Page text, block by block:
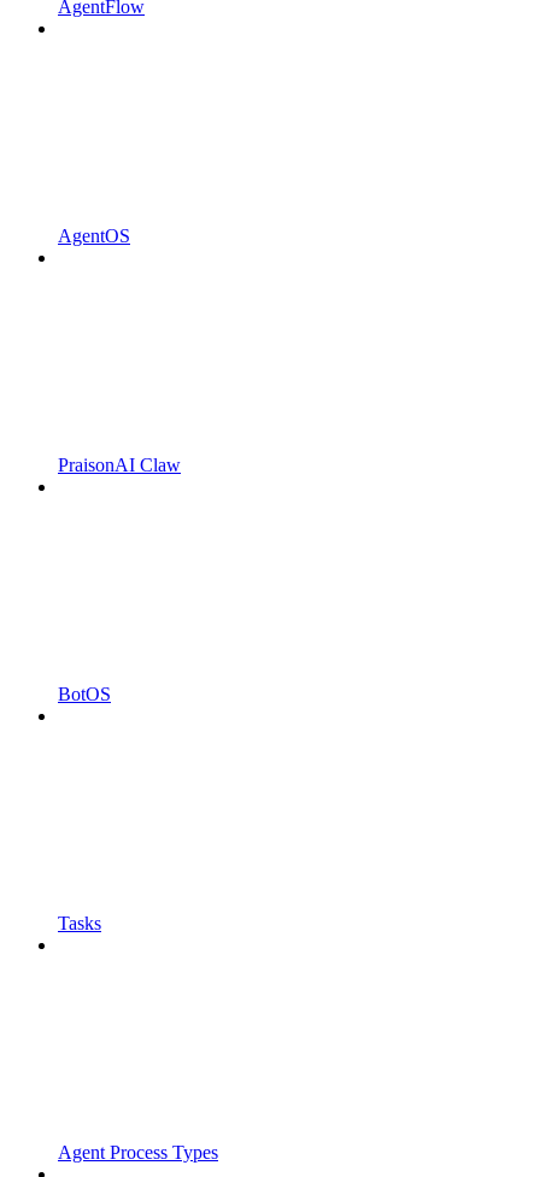
AgentFlow
AgentOS
PraisonAI Claw
BotOS
Tasks
Agent Process Types